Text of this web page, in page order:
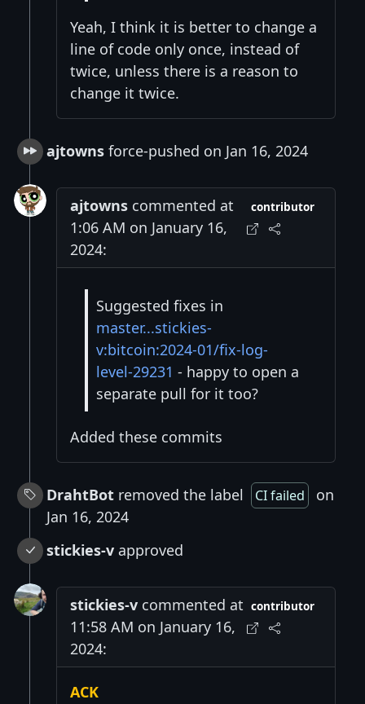
Yeah, I think it is better to change a
line of code only once, instead of
twice, unless there is a reason to
change it twice.
ajtowns force-pushed on Jan 16, 2024
ajtowns commented at
1:06 AM on January 16,
2024:
contributor
Suggested fixes in
master...stickies-
v:bitcoin:2024-01/fix-log-
level-29231 - happy to open a
separate pull for it too?
Added these commits
DrahtBot removed the label CI failed
on
Jan 16, 2024
stickies-v approved
stickies-v commented at
11:58 AM on January 16,
2024:
contributor
ACK